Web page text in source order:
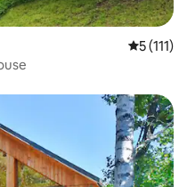
5 out of 5
5 (111)